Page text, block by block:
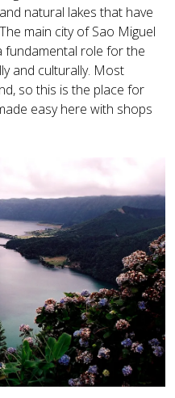
natural lakes that have
main city of Sao Miguel
fundamental role for the
and culturally. Most
so this is the place for
easy here with shops